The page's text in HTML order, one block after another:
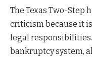
The Texas Two-Step
criticism because it
legal
bankruptcy system,